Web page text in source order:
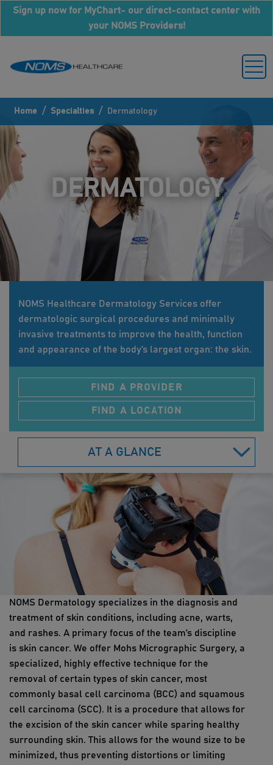
Sign up now for MyChart- our direct-contact center with
your NOMS Providers!
Home / Specialties / Dermatology
DERMATOLOGY
NOMS Healthcare Dermatology Services offer
dermatologic surgical procedures and minimally
invasive treatments to improve the health, function
and appearance of the body’s largest organ: the skin.
FIND A PROVIDER
FIND A LOCATION
AT A GLANCE
NOMS Dermatology specializes in the diagnosis and
treatment of skin conditions, including acne, warts,
and rashes. A primary focus of the team’s discipline
is skin cancer. We offer Mohs Micrographic Surgery, a
specialized, highly effective technique for the
removal of certain types of skin cancer, most
commonly basal cell carcinoma (BCC) and squamous
cell carcinoma (SCC). It is a procedure that allows for
the excision of the skin cancer while sparing healthy
surrounding skin. This allows for the wound size to be
minimized, thus preventing distortions or limiting